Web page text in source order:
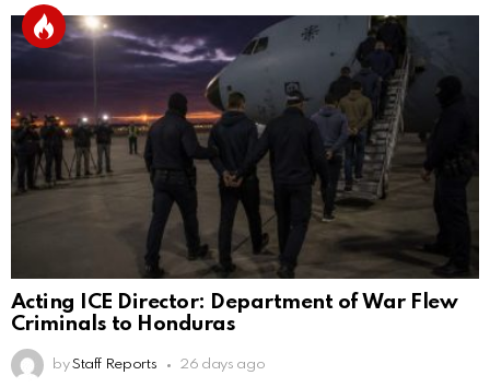
Acting ICE Director: Department of War Flew
Criminals to Honduras
by Staff Reports 26 days ago